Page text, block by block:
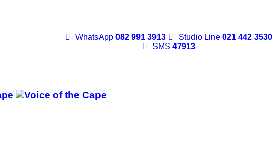
WhatsApp082 991 3913 Studio Line021 442 3530
SMS47913